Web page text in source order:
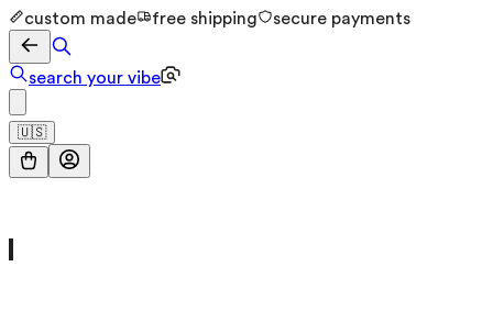
custom made free shipping secure payments
search your vibe
🇺🇸